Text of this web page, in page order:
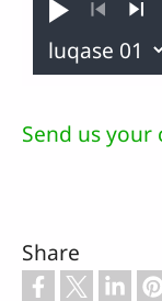
Play
PreviousNext
Send us
Share